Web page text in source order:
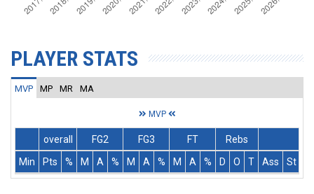
PLAYER STATS
MVP MP MR MA
MVP
overall FG2 FG3 FT
Rebs
Min
Pts % M A % M A % M A % D O T Ass St